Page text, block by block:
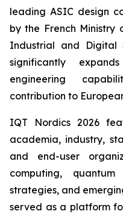
leading ASIC design
by the French Ministry
Industrial and Digital
significantly
engineering
contribution to
IQT Nordics 2026
academia, industry,
and end-user
computing, quantum
strategies, and
served as a platform